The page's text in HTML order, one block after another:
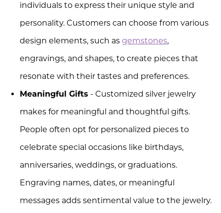
individuals to express their unique style and
personality. Customers can choose from various
design elements, such as gemstones,
engravings, and shapes, to create pieces that
resonate with their tastes and preferences.
Meaningful Gifts - Customized silver jewelry
makes for meaningful and thoughtful gifts.
People often opt for personalized pieces to
celebrate special occasions like birthdays,
anniversaries, weddings, or graduations.
Engraving names, dates, or meaningful
messages adds sentimental value to the jewelry.